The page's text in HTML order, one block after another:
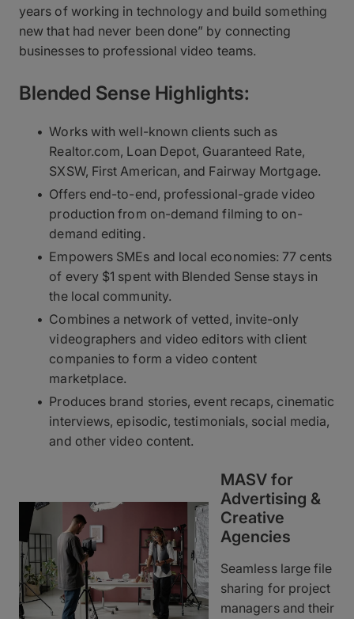
years of working in technology and build something
new that had never been done” by connecting
businesses to professional video teams.
Blended Sense Highlights:
Works with well-known clients such as
Realtor.com, Loan Depot, Guaranteed Rate,
SXSW, First American, and Fairway Mortgage.
Offers end-to-end, professional-grade video
production from on-demand filming to on-
demand editing.
Empowers SMEs and local economies: 77 cents
of every $1 spent with Blended Sense stays in
the local community.
Combines a network of vetted, invite-only
videographers and video editors with client
companies to form a video content
marketplace.
Produces brand stories, event recaps, cinematic
interviews, episodic, testimonials, social media,
and other video content.
MASV for
Advertising &
Creative
Agencies
Seamless large file
sharing for project
managers and their